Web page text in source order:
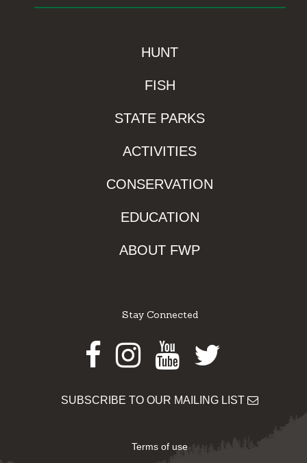
HUNT
FISH
STATE PARKS
ACTIVITIES
CONSERVATION
EDUCATION
ABOUT FWP
Stay Connected
Facebook
Instagram
Youtube
Twitter
SUBSCRIBE TO OUR MAILING LIST
Terms of use